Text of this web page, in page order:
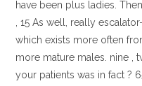
have been plus ladies.
, 15 As well, really
which exists more often
more mature males. nine ,
your patients was in fact ?